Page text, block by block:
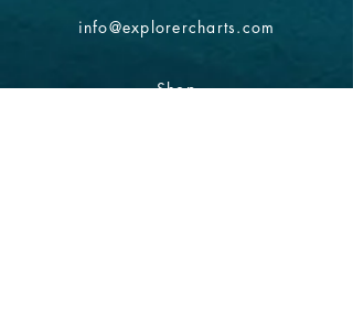
info@explorercharts.com
Shop